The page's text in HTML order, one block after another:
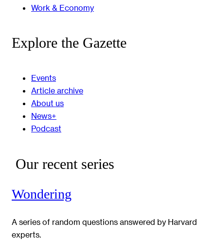
Work & Economy
Explore the Gazette
Events
Article archive
About us
News+
Podcast
Our recent series
Wondering
A series of random questions answered by Harvard
experts.